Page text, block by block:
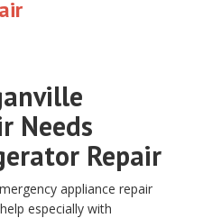
Needs
Repair
appliance repair
especially with